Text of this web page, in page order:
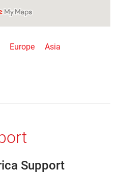
Europe Asia
Support